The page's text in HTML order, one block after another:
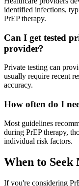
identified infections,
PrEP therapy.
Can I get tested
provider?
Private testing can
usually require recent
accuracy.
How often do I
Most guidelines
during PrEP therapy,
individual risk factors.
When to Seek
If you're considering